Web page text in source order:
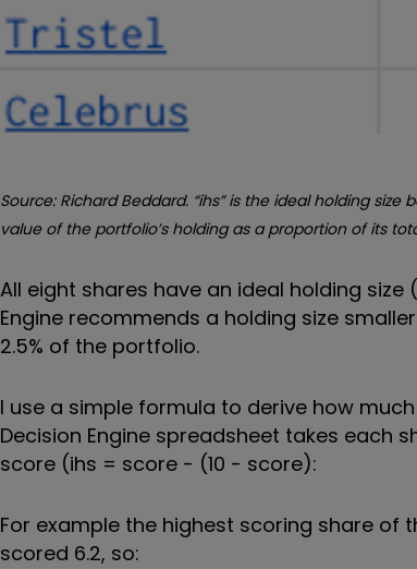
Source: Richard Beddard. “ihs” is the ideal holding size
value of the portfolio’s holding as a proportion of its
All eight shares have an ideal holding
Engine recommends a holding size
2.5% of the portfolio.
I use a simple formula to derive how
Decision Engine spreadsheet takes each
score (ihs = score - (10 - score):
For example the highest scoring share of
scored 6.2, so: